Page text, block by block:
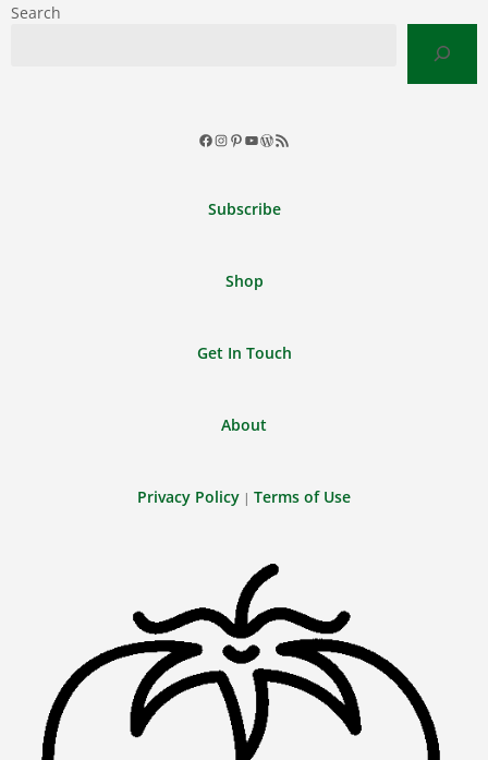
Search
Facebook
Instagram
Pinterest
YouTube
WordPress
RSS
Subscribe
Shop
Get In Touch
About
Privacy Policy | Terms of Use